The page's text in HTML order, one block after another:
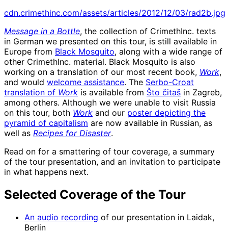
cdn.crimethinc.com/assets/articles/2012/12/03/rad2b.jpg
Message in a Bottle, the collection of CrimethInc. texts
in German we presented on this tour, is still available in
Europe from Black Mosquito, along with a wide range of
other CrimethInc. material. Black Mosquito is also
working on a translation of our most recent book, Work,
and would welcome assistance. The Serbo-Croat
translation of Work is available from Što čitaš in Zagreb,
among others. Although we were unable to visit Russia
on this tour, both Work and our poster depicting the
pyramid of capitalism are now available in Russian, as
well as Recipes for Disaster.
Read on for a smattering of tour coverage, a summary
of the tour presentation, and an invitation to participate
in what happens next.
Selected Coverage of the Tour
An audio recording of our presentation in Laidak,
Berlin